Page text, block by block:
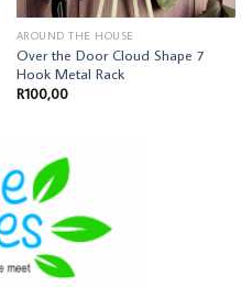
AROUND THE HOUSE
Over the Door Cloud Shape 7
Hook Metal Rack
R100,00